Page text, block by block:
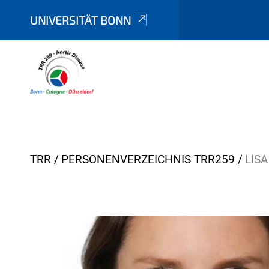
UNIVERSITÄT BONN
Y
TRR PERSONENVERZEICHNIS TRR259